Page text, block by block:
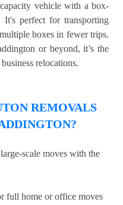
vehicle with a box-
perfect for transporting
boxes in fewer trips.
or beyond, it’s the
relocations.
REMOVALS
scale moves with the
full home or office moves